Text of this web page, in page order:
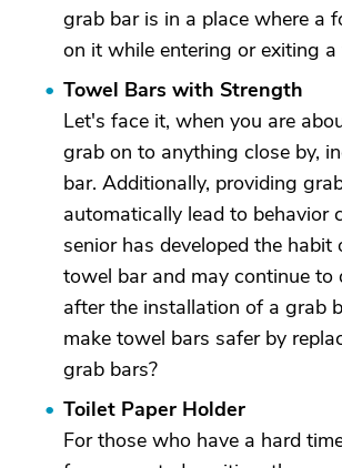
grab bar is in a place where a
on it while entering or exiting a
Towel Bars with Strength
Let's face it, when you are
grab on to anything close by,
bar. Additionally, providing
automatically lead to behavior
senior has developed the
towel bar and may continue to
after the installation of a grab
make towel bars safer by
grab bars?
Toilet Paper Holder
For those who have a hard